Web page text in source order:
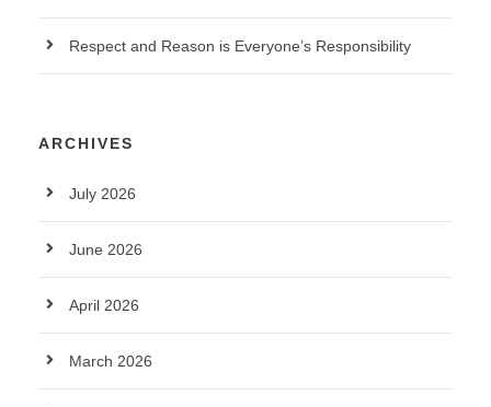
Respect and Reason is Everyone’s Responsibility
ARCHIVES
July 2026
June 2026
April 2026
March 2026